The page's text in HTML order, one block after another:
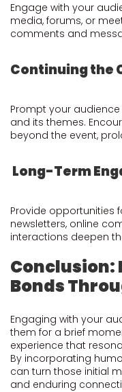
Engage with your
media, forums, or
comments and
Continuing the
Prompt your
and its themes.
beyond the event,
Long-Term
Provide opportunities
newsletters, online
interactions deepen
Conclusion:
Bonds
Engaging with your
them for a brief
experience that
By incorporating
can turn those initial
and enduring